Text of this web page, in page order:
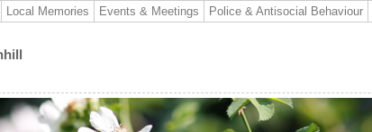
Local Memories Events & Meetings Police & Antisocial Behaviour